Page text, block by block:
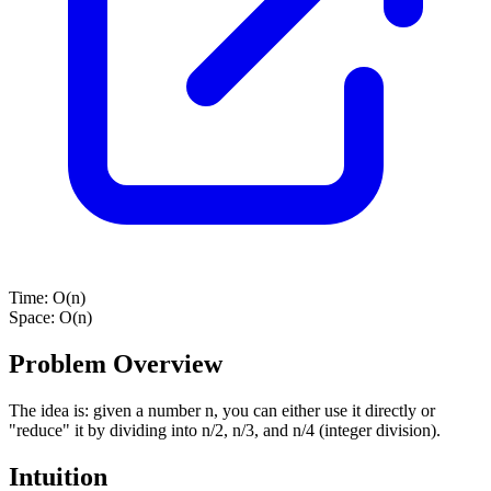
Time: O(n)
Space: O(n)
Problem Overview
The idea is: given a number n, you can either use it directly or
"reduce" it by dividing into n/2, n/3, and n/4 (integer division).
Intuition